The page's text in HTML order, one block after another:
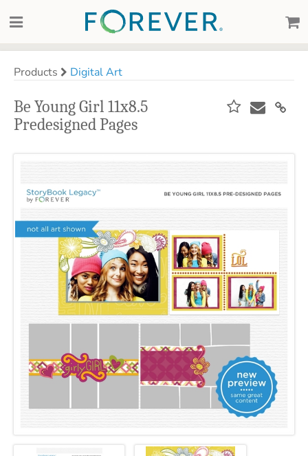
Products Digital Art
Be Young Girl 11x8.5
Predesigned Pages